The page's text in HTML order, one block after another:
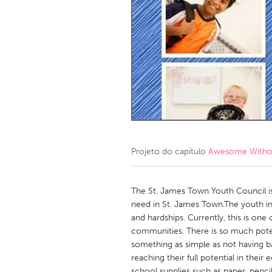
Amherstburg
Kingston
Ottawa
South
MALAYSIA
Kuala Lumpur
NETHERLANDS
QATAR
Qatar
Singapore
Projeto do capítulo Awesome
The St. James Town Youth Council
need in St. James Town.The youth
and hardships. Currently, this is
communities. There is so much
something as simple as not having
reaching their full potential in their